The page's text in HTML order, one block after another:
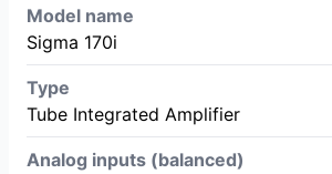
Model name
Sigma 170i
Type
Tube Integrated Amplifier
Analog inputs (balanced)